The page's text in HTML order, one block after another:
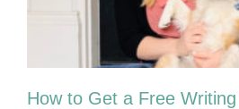
How to Get a Free